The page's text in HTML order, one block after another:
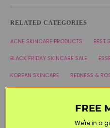
RELATED CATEGORIES
ACNE SKINCARE PRODUCTS BEST
BLACK FRIDAY SKINCARE SALE
KOREAN SKINCARE REDNESS &
FREE
We're in a